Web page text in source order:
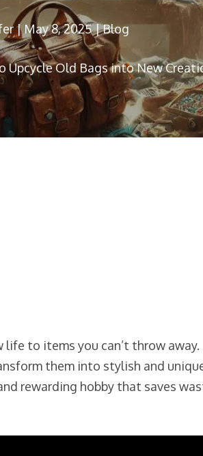
| May 8, 2025|Blog
Upcycle Old Bags into New
to items you can’t throw
them into stylish and
rewarding hobby that saves